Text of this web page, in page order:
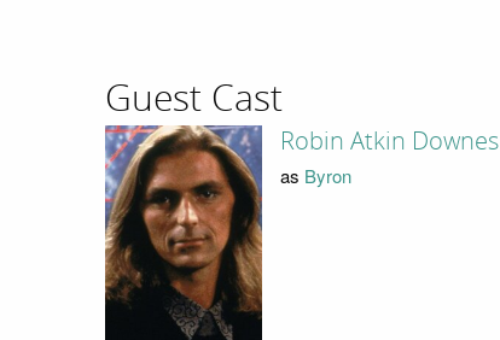
Guest Cast
Robin Atkin Downes
as Byron